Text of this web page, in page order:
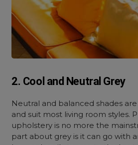
2. Cool and Neutral Grey
Neutral and balanced shades
and suit most living room styles.
upholstery is no more the
part about grey is it can go with